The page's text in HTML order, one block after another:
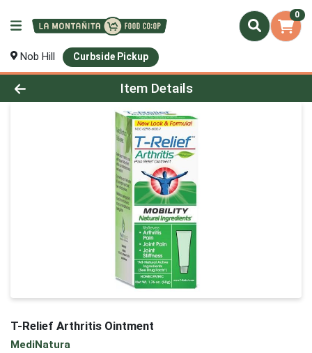
0
Nob Hill Curbside Pickup
Product Details Page
Item Details
T-Relief Arthritis Ointment
MediNatura